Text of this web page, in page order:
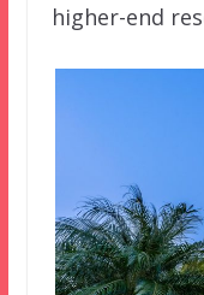
higher-end